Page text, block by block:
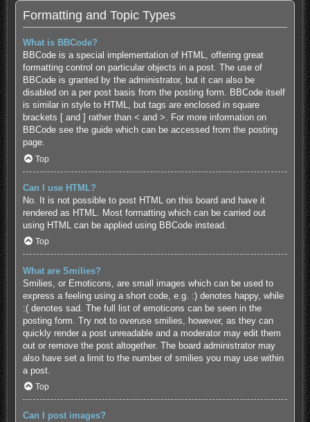
Formatting and Topic Types
What is BBCode?
BBCode is a special implementation of HTML, offering great
formatting control on particular objects in a post. The use of
BBCode is granted by the administrator, but it can also be
disabled on a per post basis from the posting form. BBCode itself
is similar in style to HTML, but tags are enclosed in square
brackets [ and ] rather than < and >. For more information on
BBCode see the guide which can be accessed from the posting
page.
Top
Can I use HTML?
No. It is not possible to post HTML on this board and have it
rendered as HTML. Most formatting which can be carried out
using HTML can be applied using BBCode instead.
Top
What are Smilies?
Smilies, or Emoticons, are small images which can be used to
express a feeling using a short code, e.g. :) denotes happy, while
:( denotes sad. The full list of emoticons can be seen in the
posting form. Try not to overuse smilies, however, as they can
quickly render a post unreadable and a moderator may edit them
out or remove the post altogether. The board administrator may
also have set a limit to the number of smilies you may use within
a post.
Top
Can I post images?